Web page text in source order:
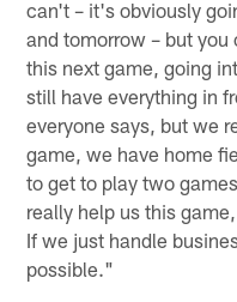
can't – it's obviously
and tomorrow – but
this next game, going
still have everything in
everyone says, but we
game, we have home
to get to play two
really help us this
If we just handle
possible."